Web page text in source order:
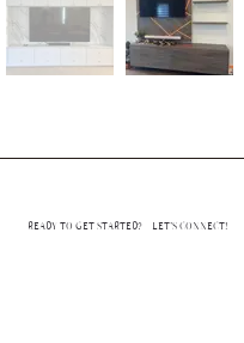
READY TO GET STARTED? LET’S CONNECT!